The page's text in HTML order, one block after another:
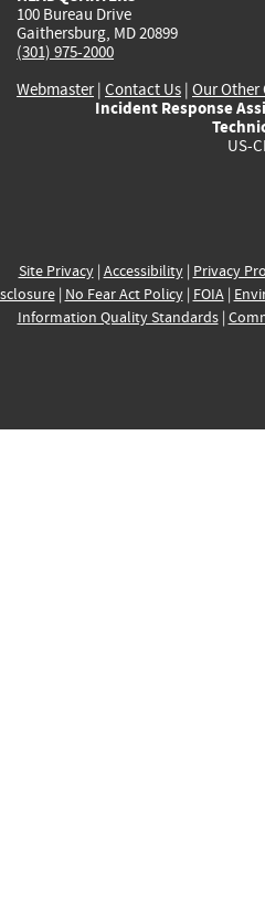
100 Bureau Drive
Gaithersburg, MD 20899
(301) 975-2000
Webmaster| Contact Us | Our Other
Incident Response
US-
Site Privacy| Accessibility| Privacy
| No Fear Act Policy| FOIA|
Information Quality Standards|